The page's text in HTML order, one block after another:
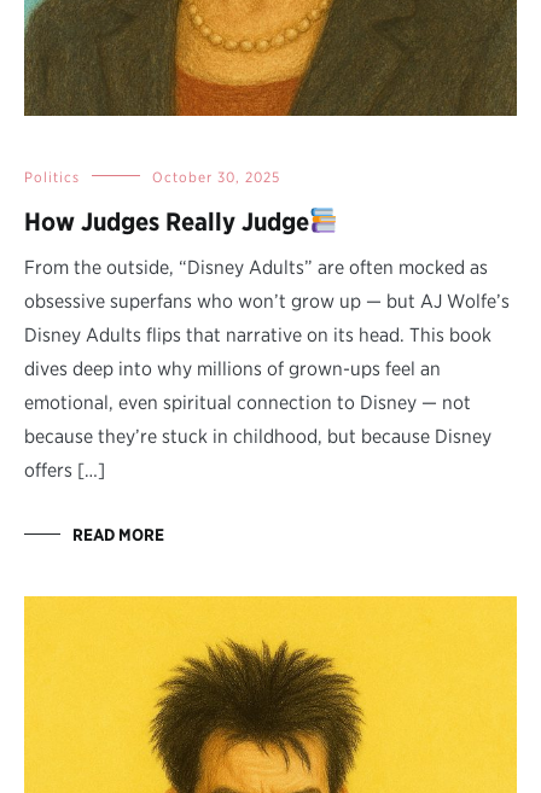
Politics October 30, 2025
How Judges Really Judge
From the outside, “Disney Adults” are often mocked as
obsessive superfans who won’t grow up — but AJ Wolfe’s
Disney Adults flips that narrative on its head. This book
dives deep into why millions of grown-ups feel an
emotional, even spiritual connection to Disney — not
because they’re stuck in childhood, but because Disney
offers […]
READ MORE